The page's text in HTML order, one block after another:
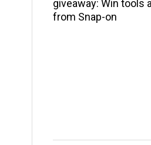
giveaway: Win tools
from Snap-on